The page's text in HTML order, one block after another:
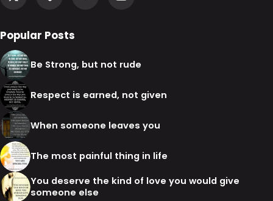
Popular Posts
Be Strong, but not rude
Respect is earned, not given
When someone leaves you
The most painful thing in life
You deserve the kind of love you would give
someone else